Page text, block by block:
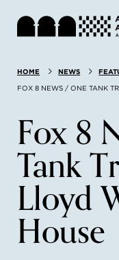
Search:
Visit
Exhibitions &
Art
Learn
HOME NEWS
FOX 8 NEWS / ONE TANK
Fox 8
Tank
Lloyd
House